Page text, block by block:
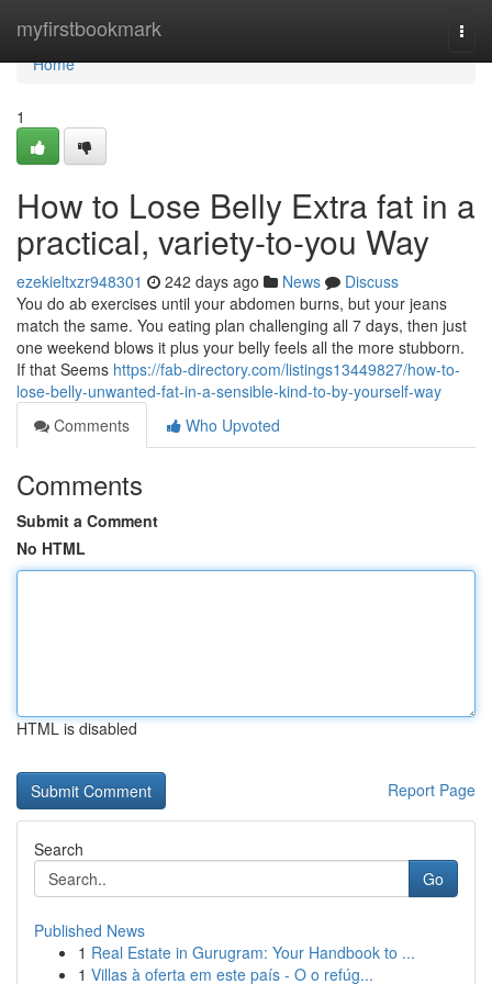
myfirstbookmark
Home
Home
1
How to Lose Belly Extra fat in a
practical, variety-to-you Way
ezekieltxzr948301 242 days ago News
Discuss
You do ab exercises until your abdomen burns, but your jeans
match the same. You eating plan challenging all 7 days, then just
one weekend blows it plus your belly feels all the more stubborn.
If that Seems https://fab-directory.com/listings13449827/how-to-
lose-belly-unwanted-fat-in-a-sensible-kind-to-by-yourself-way
Comments
Who Upvoted
Comments
Submit a Comment
No HTML
HTML is disabled
Report Page
Search
Go
Published News
1 Real Estate in Gurugram: Your Handbook to ...
1 Villas à oferta em este país - O o refúg...